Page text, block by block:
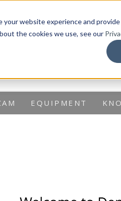
website experience and
the cookies we use, see our
EQUIPMENT